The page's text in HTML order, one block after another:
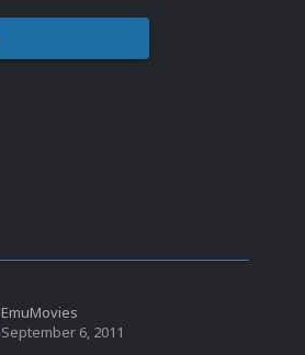
EmuMovies
September 6, 2011